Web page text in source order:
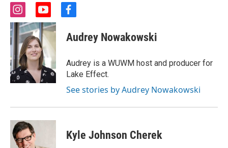
i
n
s
t
a
g
r
a
m
y
o
u
t
u
b
e
f
c
e
o
o
k
Audrey Nowakowski
Audrey is a WUWM host and producer for
Lake Effect.
See stories by Audrey Nowakowski
Kyle Johnson Cherek